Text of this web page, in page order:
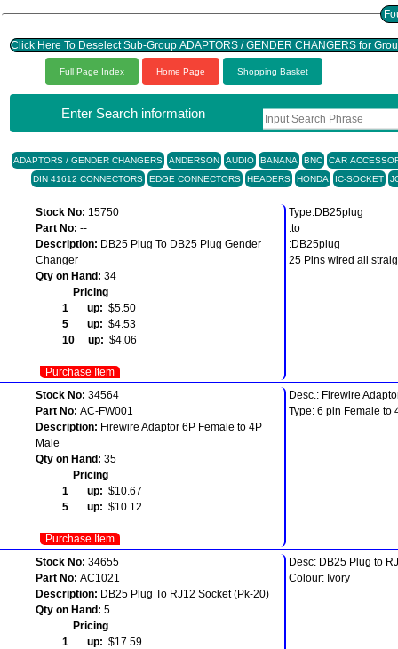
Click Here To Deselect Sub-Group ADAPTORS / GENDER CHANGERS for
Full Page Index Home Page Shopping Basket
Enter Search information
ADAPTORS / GENDER CHANGERS ANDERSON AUDIO BANANA BNC
CAR
DIN 41612 CONNECTORS
EDGE CONNECTORS HEADERS HONDA IC-SOCKET
Stock No: 15750
Part No: --
Description: DB25 Plug To DB25 Plug Gender
Changer
Qty on Hand: 34
Pricing
1 up: $5.50
5 up: $4.53
10 up: $4.06
Purchase Item
Type:DB25plug
:to
:DB25plug
25 Pins wired all
Stock No: 34564
Part No: AC-FW001
Description: Firewire Adaptor 6P Female to 4P
Male
Qty on Hand: 35
Pricing
1 up: $10.67
5 up: $10.12
Purchase Item
Desc.: Firewire
Type: 6 pin Female to
Stock No: 34655
Part No: AC1021
Description: DB25 Plug To RJ12 Socket (Pk-20)
Qty on Hand: 5
Pricing
1 up: $17.59
Desc: DB25 Plug to
Colour: Ivory